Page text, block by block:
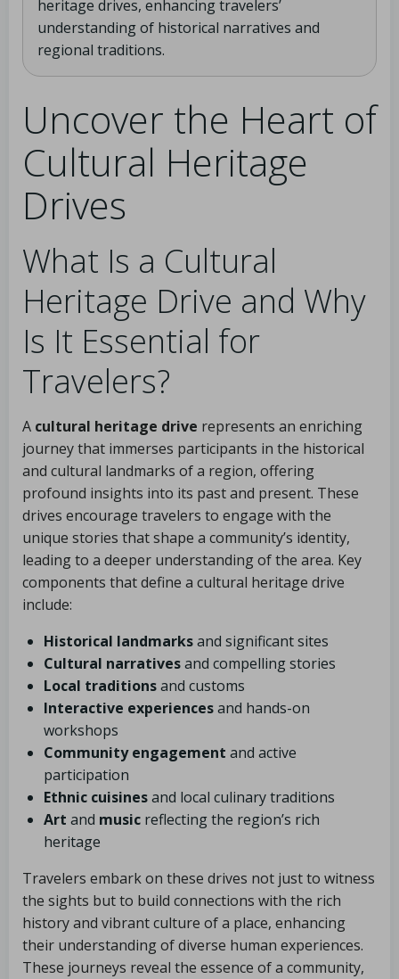
heritage drives, enhancing travelers’
understanding of historical narratives and
regional traditions.
Uncover the Heart of
Cultural Heritage
Drives
What Is a Cultural
Heritage Drive and Why
Is It Essential for
Travelers?
A cultural heritage drive represents an enriching
journey that immerses participants in the historical
and cultural landmarks of a region, offering
profound insights into its past and present. These
drives encourage travelers to engage with the
unique stories that shape a community’s identity,
leading to a deeper understanding of the area. Key
components that define a cultural heritage drive
include:
Historical landmarksand significant sites
Cultural narrativesand compelling stories
Local traditionsand customs
Interactive experiencesand hands-on
workshops
Community engagement and active
participation
Ethnic cuisinesand local culinary traditions
Art and music reflecting the region’s rich
heritage
Travelers embark on these drives not just to witness
the sights but to build connections with the rich
history and vibrant culture of a place, enhancing
their understanding of diverse human experiences.
These journeys reveal the essence of a community,